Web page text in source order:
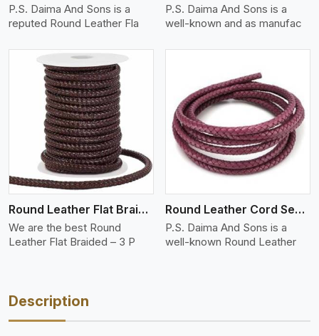
P.S. Daima And Sons is a
reputed Round Leather Fla
P.S. Daima And Sons is a
well-known and as manufac
Round Leather Flat Braided 3 Ply 3 Cord
We are the best Round
Leather Flat Braided – 3 P
View More
Round Leather Cord Semi Twisted 2 Ply 1 Cord
P.S. Daima And Sons is a
well-known Round Leather
Description